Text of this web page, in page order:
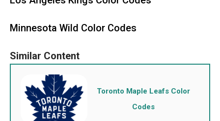
Minnesota Wild Color Codes
Toronto Maple Leafs Color
Codes